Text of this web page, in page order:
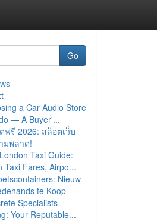
Go
a Car Audio Store
— A Buyer'...
ฟรี 2026: สล็อตเว็บ
มพลาด!
Taxi Guide:
Taxi Fares, Airpo...
Nieuw
te Koop
Specialists
Your Reputable...